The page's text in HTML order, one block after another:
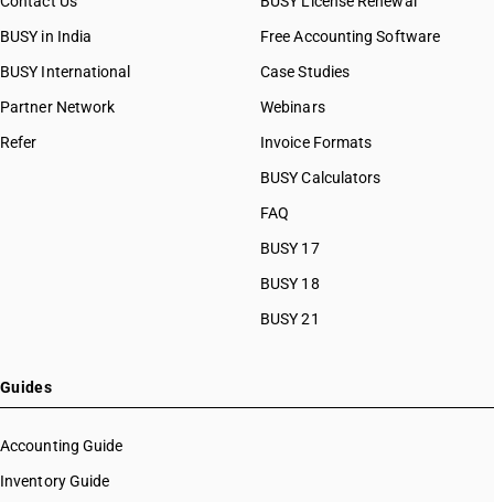
BUSY in India
BUSY International
Partner Network
Refer
Free Accounting Software
Case Studies
Webinars
Invoice Formats
BUSY Calculators
FAQ
BUSY 17
BUSY 18
BUSY 21
Guides
Accounting Guide
Inventory Guide